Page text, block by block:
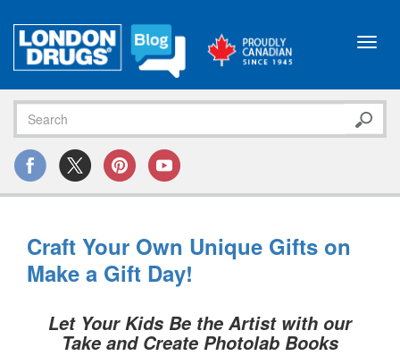
Craft Your Own Unique Gifts on
Make a Gift Day!
Let Your Kids Be the Artist with our
Take and Create Photolab Books